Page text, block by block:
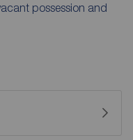
possession and